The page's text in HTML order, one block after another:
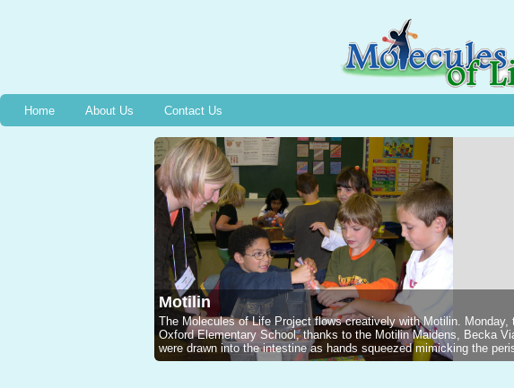
Home About Us Contact Us
Motilin
The Molecules of Life Project flows creatively with Motilin.
Oxford Elementary School, thanks to the Motilin Maidens, Becka
were drawn into the intestine as hands squeezed mimicking the